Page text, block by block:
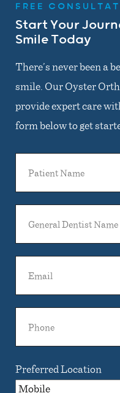
FREE
Start Your
Smile Today
There’s never been a
smile. Our Oyster
provide expert care
form below to get
Name
Dentist
Name
Preferred Location